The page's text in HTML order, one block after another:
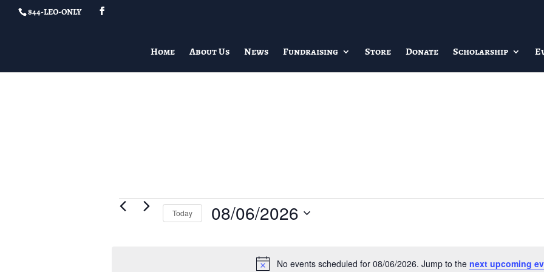
844-LEO-ONLY
Home About Us News Fundraising Store Donate Scholarship
Events
Notice
No events scheduled for 08/06/2026. Jump to the next upcoming
Today 08/06/2026